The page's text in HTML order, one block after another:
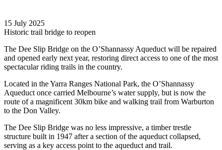
15 July 2025
Historic trail bridge to reopen
The Dee Slip Bridge on the O’Shannassy Aqueduct will be repaired
and opened early next year, restoring direct access to one of the most
spectacular riding trails in the country.
Located in the Yarra Ranges National Park, the O’Shannassy
Aqueduct once carried Melbourne’s water supply, but is now the
route of a magnificent 30km bike and walking trail from Warburton
to the Don Valley.
The Dee Slip Bridge was no less impressive, a timber trestle
structure built in 1947 after a section of the aqueduct collapsed,
serving as a key access point to the aqueduct and trail.